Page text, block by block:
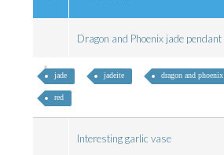
Dragon and Phoenix jade pendant
jade jadeite dragon and phoenix
red
Interesting garlic vase